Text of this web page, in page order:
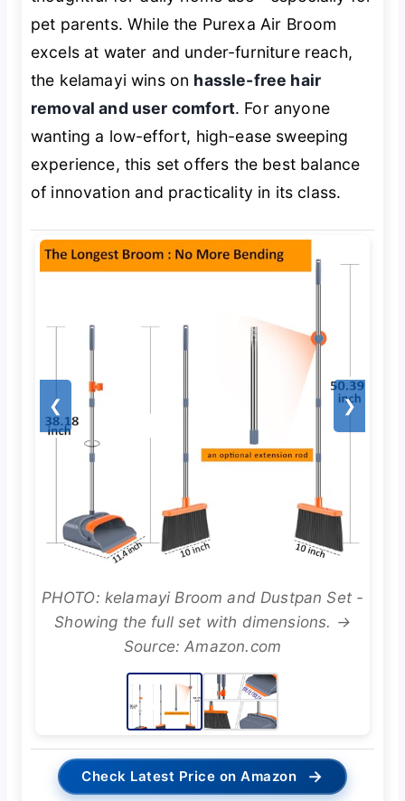
pet parents. While the Purexa Air Broom
excels at water and under-furniture reach,
the kelamayi wins on hassle-free hair
removal and user comfort. For anyone
wanting a low-effort, high-ease sweeping
experience, this set offers the best balance
of innovation and practicality in its class.
❮ ❯
PHOTO: kelamayi Broom and Dustpan Set -
Showing the full set with dimensions. →
Source: Amazon.com
Check Latest Price on Amazon →